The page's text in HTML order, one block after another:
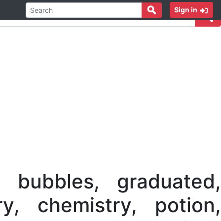
Sign in